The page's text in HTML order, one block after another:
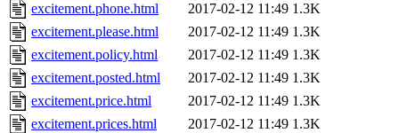
excitement.phone.html
2017-02-12 11:49 1.3K
excitement.please.html
2017-02-12 11:49 1.3K
excitement.policy.html
2017-02-12 11:49 1.3K
excitement.posted.html
2017-02-12 11:49 1.3K
excitement.price.html
2017-02-12 11:49 1.3K
excitement.prices.html
2017-02-12 11:49 1.3K